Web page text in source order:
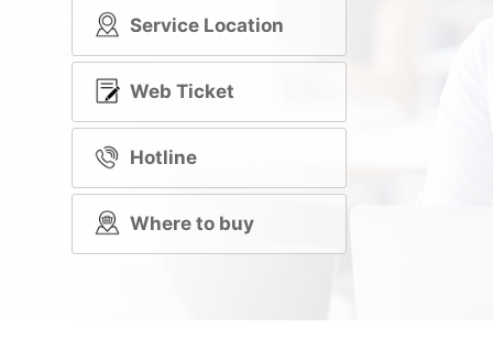
Service Location
Web Ticket
Hotline
Where to buy